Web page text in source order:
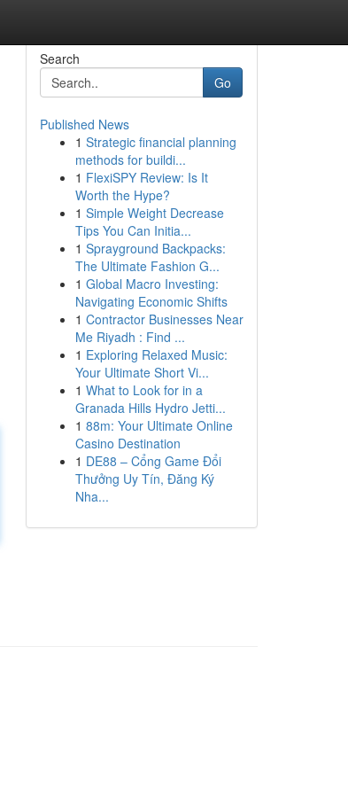
Search
Go
Published News
1 Strategic financial planning
methods for buildi...
1 FlexiSPY Review: Is It
Worth the Hype?
1 Simple Weight Decrease
Tips You Can Initia...
1 Sprayground Backpacks:
The Ultimate Fashion G...
1 Global Macro Investing:
Navigating Economic Shifts
1 Contractor Businesses Near
Me Riyadh : Find ...
1 Exploring Relaxed Music:
Your Ultimate Short Vi...
1 What to Look for in a
Granada Hills Hydro Jetti...
1 88m: Your Ultimate Online
Casino Destination
1 DE88 – Cổng Game Đổi
Thưởng Uy Tín, Đăng Ký
Nha...